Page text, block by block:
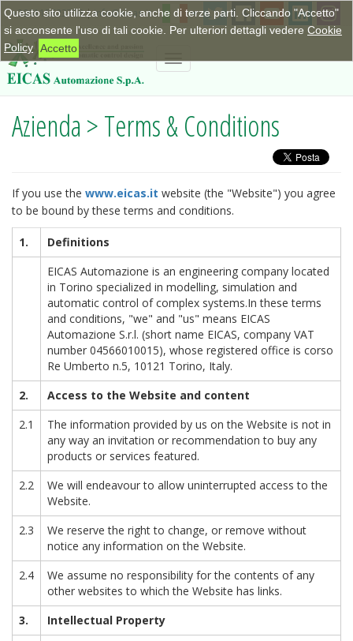
Questo sito utilizza cookie, anche di terze parti. Cliccando "Accetto"
si acconsente l'uso di tali cookie. Per ulteriori dettagli vedere Cookie
Policy Accetto
+390115623798|info@eicas.it
Toggle
Azienda > Terms & Conditions
If you use the www.eicas.it website (the "Website") you agree
to be bound by these terms and conditions.
1.
Definitions
EICAS Automazione is an engineering company located
in Torino specialized in modelling, simulation and
automatic control of complex systems.In these terms
and conditions, "we" and "us" means EICAS
Automazione S.r.l. (short name EICAS, company VAT
number 04566010015), whose registered office is corso
Re Umberto n.5, 10121 Torino, Italy.
2.
Access to the Website and content
2.1
The information provided by us on the Website is not in
any way an invitation or recommendation to buy any
products or services featured.
2.2
We will endeavour to allow uninterrupted access to the
Website.
2.3
We reserve the right to change, or remove without
notice any information on the Website.
2.4
We assume no responsibility for the contents of any
other websites to which the Website has links.
3.
Intellectual Property